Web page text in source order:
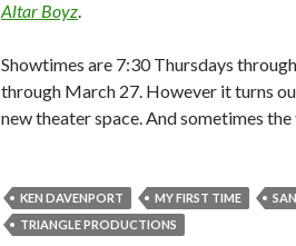
Altar Boyz.
Showtimes are 7:30 Thursdays
through March 27. However it turns
new theater space. And sometimes
KEN DAVENPORT MY FIRST TIME
TRIANGLE PRODUCTIONS